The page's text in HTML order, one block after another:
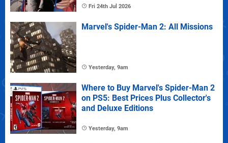
Fri 24th Jul 2026
Marvel's Spider-Man 2: All Missions
Yesterday, 9am
Where to Buy Marvel's Spider-Man 2
on PS5: Best Prices Plus Collector's
and Deluxe Editions
Yesterday, 9am